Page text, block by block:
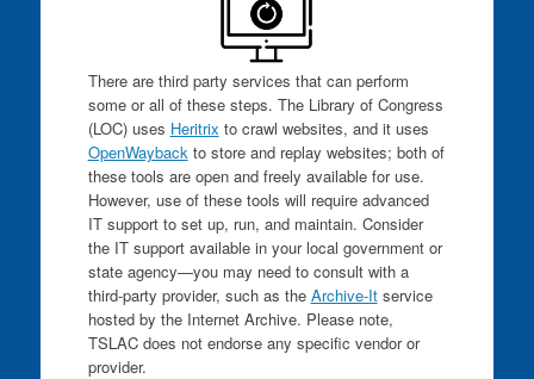
There are third party services that can perform
some or all of these steps. The Library of Congress
(LOC) uses Heritrix to crawl websites, and it uses
OpenWayback to store and replay websites; both of
these tools are open and freely available for use.
However, use of these tools will require advanced
IT support to set up, run, and maintain. Consider
the IT support available in your local government or
state agency—you may need to consult with a
third-party provider, such as the Archive-Itservice
hosted by the Internet Archive. Please note,
TSLAC does not endorse any specific vendor or
provider.